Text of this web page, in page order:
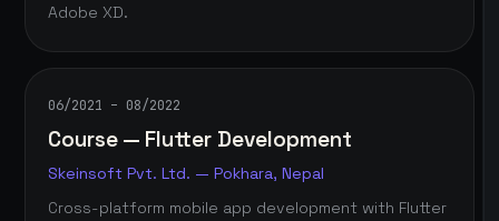
Adobe XD.
06/2021 – 08/2022
Course — Flutter Development
Skeinsoft Pvt. Ltd. — Pokhara, Nepal
Cross-platform mobile app development with Flutter